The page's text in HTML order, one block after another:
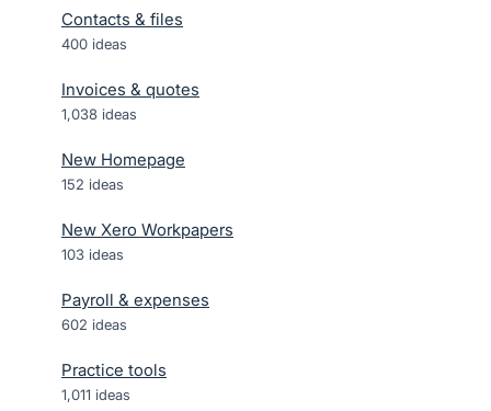
Contacts & files
400 ideas
Invoices & quotes
1,038 ideas
New Homepage
152 ideas
New Xero Workpapers
103 ideas
Payroll & expenses
602 ideas
Practice tools
1,011 ideas